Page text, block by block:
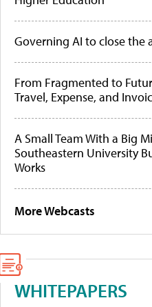
Governing AI to close the
From Fragmented to
Travel, Expense, and
A Small Team With a Big
Southeastern University
Works
More Webcasts
WHITEPAPERS